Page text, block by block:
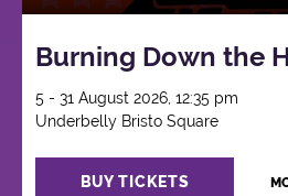
Burning Down the
5 - 31 August 2026, 12:35 pm
Underbelly Bristo Square
BUY TICKETS